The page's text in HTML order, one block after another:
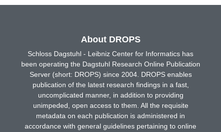
About DROPS
Schloss Dagstuhl - Leibniz Center for Informatics has
been operating the Dagstuhl Research Online Publication
Server (short: DROPS) since 2004. DROPS enables
publication of the latest research findings in a fast,
uncomplicated manner, in addition to providing
unimpeded, open access to them. All the requisite
metadata on each publication is administered in
accordance with general guidelines pertaining to online